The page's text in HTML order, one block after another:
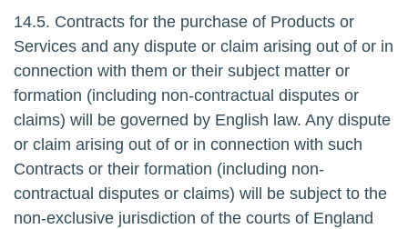
14.5. Contracts for the purchase of Products or
Services and any dispute or claim arising out of or in
connection with them or their subject matter or
formation (including non-contractual disputes or
claims) will be governed by English law. Any dispute
or claim arising out of or in connection with such
Contracts or their formation (including non-
contractual disputes or claims) will be subject to the
non-exclusive jurisdiction of the courts of England